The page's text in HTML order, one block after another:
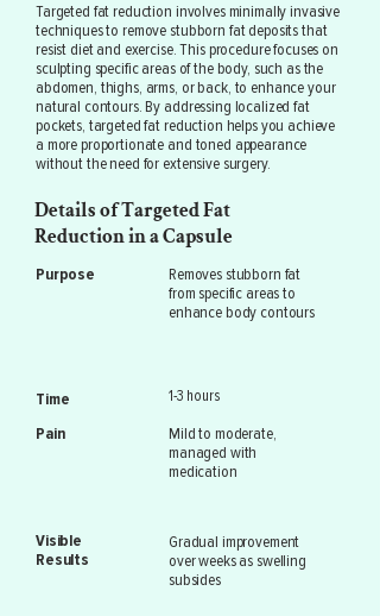
Targeted fat reduction involves minimally invasive
techniques to remove stubborn fat deposits that
resist diet and exercise. This procedure focuses on
sculpting specific areas of the body, such as the
abdomen, thighs, arms, or back, to enhance your
natural contours. By addressing localized fat
pockets, targeted fat reduction helps you achieve
a more proportionate and toned appearance
without the need for extensive surgery.
Details of Targeted Fat
Reduction in a Capsule
Purpose
Removes stubborn fat
from specific areas to
enhance body contours
Time
Pain
Visible
Results
1-3 hours
Mild to moderate,
managed with
medication
Gradual improvement
over weeks as swelling
subsides